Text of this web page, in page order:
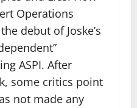
Operations
debut of Joske’s
ASPI. After
some critics point
not made any